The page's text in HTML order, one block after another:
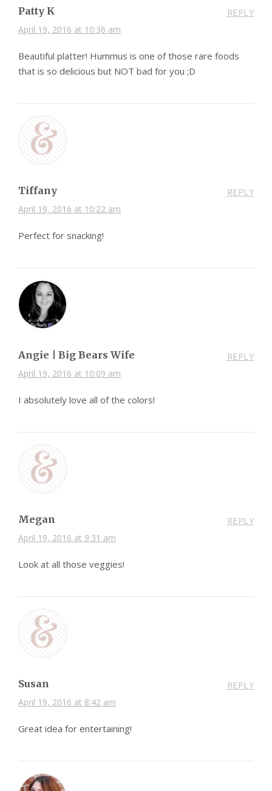
Patty K
April 19, 2016 at 10:36 am
REPLY
Beautiful platter! Hummus is one of those rare foods
that is so delicious but NOT bad for you ;D
Tiffany
April 19, 2016 at 10:22 am
REPLY
Perfect for snacking!
Angie | Big Bears Wife
April 19, 2016 at 10:09 am
REPLY
I absolutely love all of the colors!
Megan
April 19, 2016 at 9:31 am
REPLY
Look at all those veggies!
Susan
April 19, 2016 at 8:42 am
REPLY
Great idea for entertaining!